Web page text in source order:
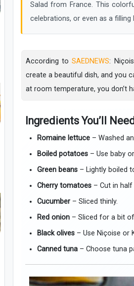
Salad from France. This
celebrations, or even as a filling
According toSAEDNEWS:
create a beautiful dish, and you
at room temperature, you don’t
Ingredients You’ll
Romaine lettuce– Washed
Boiled potatoes– Use baby
Green beans– Lightly boiled
Cherry tomatoes– Cut in half
Cucumber– Sliced thinly.
Red onion– Sliced for a bit
Black olives– Use Niçoise or
Canned tuna– Choose tuna